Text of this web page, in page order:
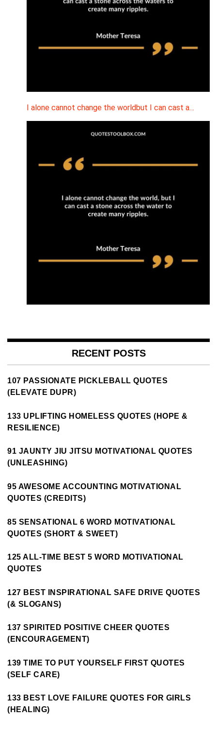
I alone cannot change the worldbut I can cast a…
RECENT POSTS
107 PASSIONATE PICKLEBALL QUOTES
(ELEVATE DUPR)
133 UPLIFTING HOMELESS QUOTES (HOPE &
RESILIENCE)
91 JAUNTY JIU JITSU MOTIVATIONAL QUOTES
(UNLEASHING)
95 AWESOME ACCOUNTING MOTIVATIONAL
QUOTES (CREDITS)
85 SENSATIONAL 6 WORD MOTIVATIONAL
QUOTES (SHORT & SWEET)
125 ALL-TIME BEST 5 WORD MOTIVATIONAL
QUOTES
127 BEST INSPIRATIONAL SAFE DRIVE QUOTES
(& SLOGANS)
137 SPIRITED POSITIVE CHEER QUOTES
(ENCOURAGEMENT)
139 TIME TO PUT YOURSELF FIRST QUOTES
(SELF CARE)
133 BEST LOVE FAILURE QUOTES FOR GIRLS
(HEALING)